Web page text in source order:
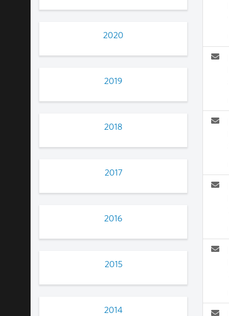
2020
2019
2018
2017
2016
2015
2014